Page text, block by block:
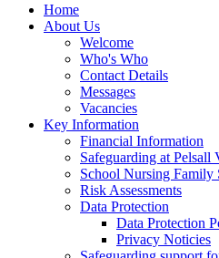
Home
About Us
Welcome
Who's Who
Contact Details
Messages
Vacancies
Key Information
Financial Information
Safeguarding at Pelsall
School Nursing Family
Risk Assessments
Data Protection
Data Protection
Privacy Noticies